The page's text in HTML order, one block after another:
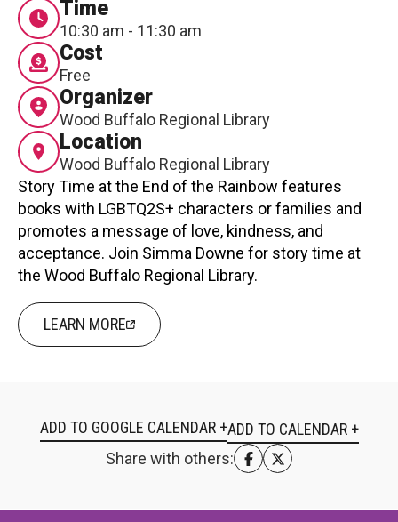
Contact
LOGIN
Story Time at the End of the Rainbow features
books with LGBTQ2S+ characters or families and
promotes a message of love, kindness, and
acceptance. Join Simma Downe for story time at
the Wood Buffalo Regional Library.
LEARN MORE
Time
10:30 am - 11:30 am
Cost
Free
Organizer
Wood Buffalo Regional Library
Location
Wood Buffalo Regional Library
ADD TO GOOGLE CALENDAR +
Share with others: